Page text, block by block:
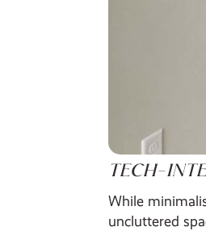
TECH-
While
uncluttered